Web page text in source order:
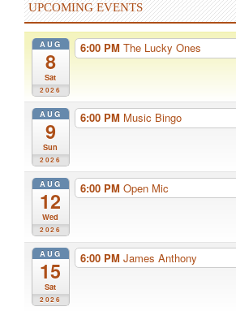
UPCOMING EVENTS
AUG
8
Sat
2026
6:00 PM The Lucky Ones
AUG
9
Sun
2026
6:00 PM Music Bingo
AUG
12
Wed
2026
6:00 PM Open Mic
AUG
15
Sat
2026
6:00 PM James Anthony